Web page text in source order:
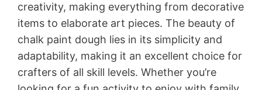
creativity, making everything from decorative
items to elaborate art pieces. The beauty of
chalk paint dough lies in its simplicity and
adaptability, making it an excellent choice for
crafters of all skill levels. Whether you’re